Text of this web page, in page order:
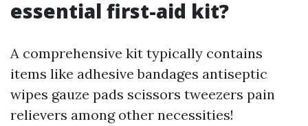
essential first-aid kit?
A comprehensive kit typically contains
items like adhesive bandages antiseptic
wipes gauze pads scissors tweezers pain
relievers among other necessities!